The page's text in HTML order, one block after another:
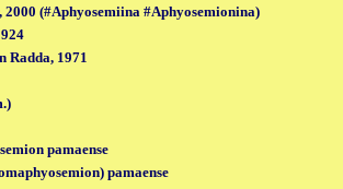
2000 (#Aphyosemiina #Aphyosemionina)
Radda, 1971
pamaense
pamaense